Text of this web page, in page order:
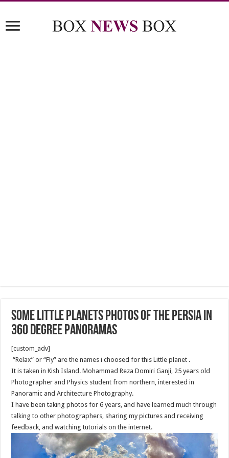
Some Little Planets Photos of the Persia in
360 degree Panoramas
[custom_adv]
“Relax” or “Fly” are the names i choosed for this Little planet .
It is taken in Kish Island. Mohammad Reza Domiri Ganji, 25 years old
Photographer and Physics student from northern, interested in
Panoramic and Architecture Photography.
I have been taking photos for 6 years, and have learned much through
talking to other photographers, sharing my pictures and receiving
feedback, and watching tutorials on the internet.